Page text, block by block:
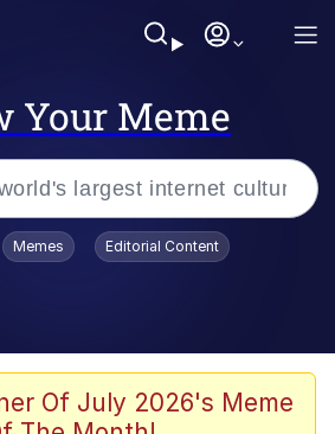
Your Meme
Memes Editorial Content
Of July 2026's Meme